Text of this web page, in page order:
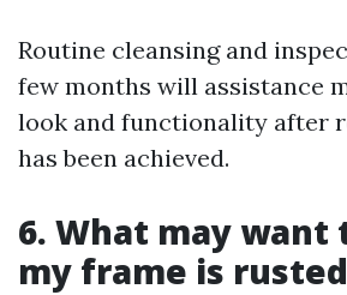
Routine cleansing and
few months will assistance
look and functionality after
has been achieved.
6. What may want
my frame is